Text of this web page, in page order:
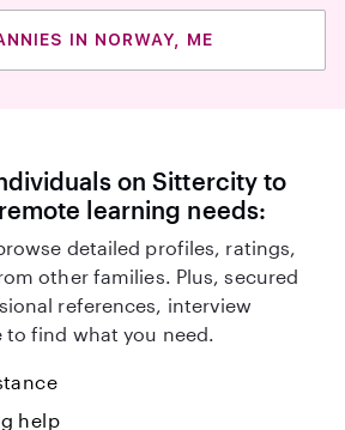
IN NORWAY, ME
on Sittercity to
learning needs:
detailed profiles, ratings,
other families. Plus, secured
references, interview
to find what you need.
help